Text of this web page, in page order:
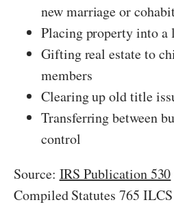
new marriage or
Placing property into
Gifting real estate to
members
Clearing up old title
Transferring between
control
Source: IRS Publication 530
Compiled Statutes 765